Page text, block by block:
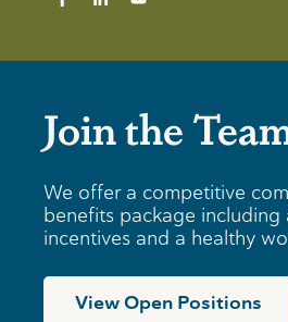
Join the
We offer a competitive
benefits package including
incentives and a healthy
View Open Positions